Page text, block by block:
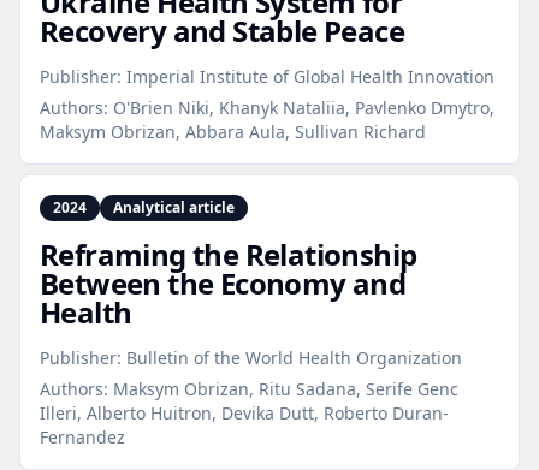
Recovery and Stable Peace
Publisher: Imperial Institute of Global Health Innovation
Authors: O'Brien Niki, Khanyk Nataliia, Pavlenko Dmytro,
Maksym Obrizan, Abbara Aula, Sullivan Richard
2024 Analytical article
Reframing the Relationship
Between the Economy and
Health
Publisher: Bulletin of the World Health Organization
Authors: Maksym Obrizan, Ritu Sadana, Serife Genc
Illeri, Alberto Huitron, Devika Dutt, Roberto Duran-
Fernandez